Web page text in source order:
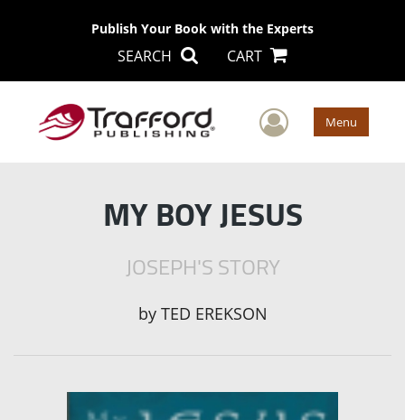
Publish Your Book with the Experts
SEARCH CART
User Menu
MY BOY JESUS
JOSEPH'S STORY
by TED EREKSON